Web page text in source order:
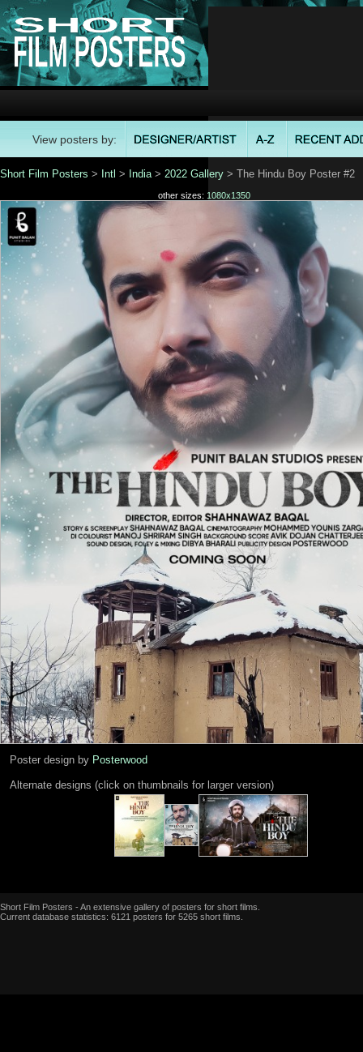
View posters by:
Short Film Posters > Intl > India> 2022 Gallery > The Hindu Boy Poster #2
other sizes: 1080x1350
Poster design by Posterwood
Alternate designs (click on thumbnails for larger version)
Short Film Posters - An extensive gallery of posters for short films.
Current database statistics: 6121 posters for 5265 short films.